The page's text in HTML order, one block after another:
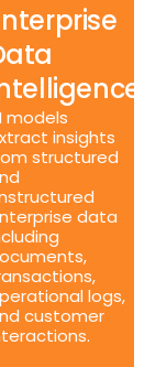
models
insights
structured
data
logs,
customer